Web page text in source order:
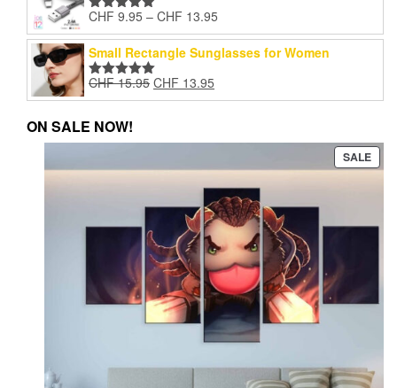
product
Rated5.00
out of 5
CHF 9.95 – CHF 13.95
range:
CHF 9.95
Small Rectangle Sunglasses for Women
Rated5.00
out of 5
CHF15.95 Original
price
CHF 13.95
price
ON SALE NOW!
SALE
ON